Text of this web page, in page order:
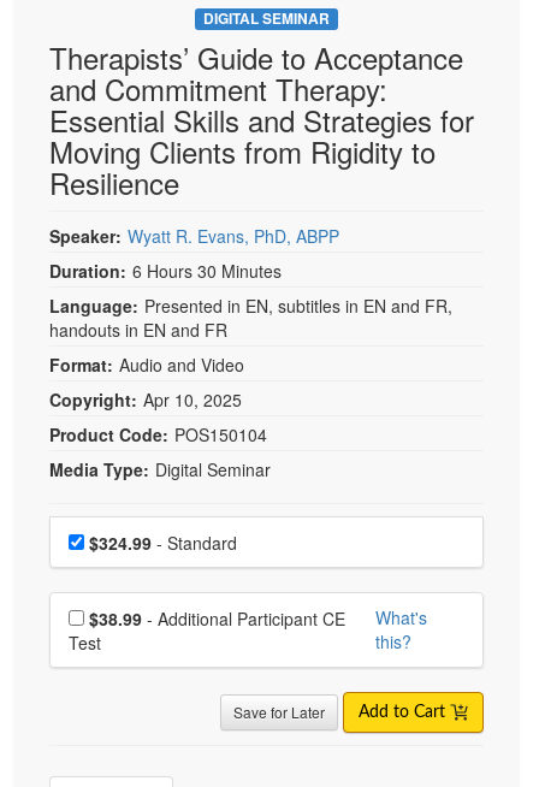
DIGITAL SEMINAR
Therapists’ Guide to Acceptance
and Commitment Therapy:
Essential Skills and Strategies for
Moving Clients from Rigidity to
Resilience
Speaker: Wyatt R. Evans, PhD, ABPP
Duration: 6 Hours 30 Minutes
Language: Presented in EN, subtitles in EN and FR,
handouts in EN and FR
Format: Audio and Video
Copyright: Apr 10, 2025
Product Code: POS150104
Media Type: Digital Seminar
Choose a price item
Price$324.99 - Standard
Choose additional price
$38.99
Test
What's
this?
Save for Later Add to Cart